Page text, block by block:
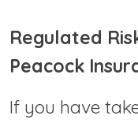
Regulated
Peacock
If you have